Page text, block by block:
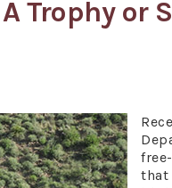
Trophy or
that